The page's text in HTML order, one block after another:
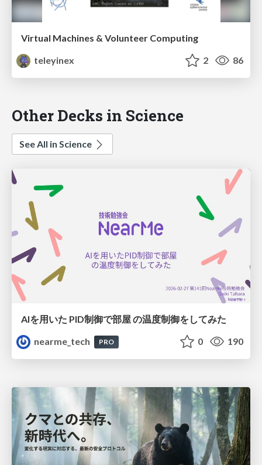
Virtual Machines & Volunteer Computing
teleyinex
2 86
Other Decks in Science
See All in Science
AIを用いた PID制御で部屋 の温度制御をしてみた
nearme_tech
PRO 0 190